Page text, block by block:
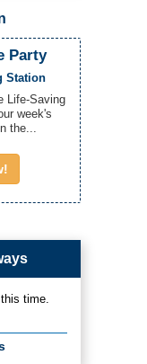
Party
Station
Life-Saving
week's
the...
time.